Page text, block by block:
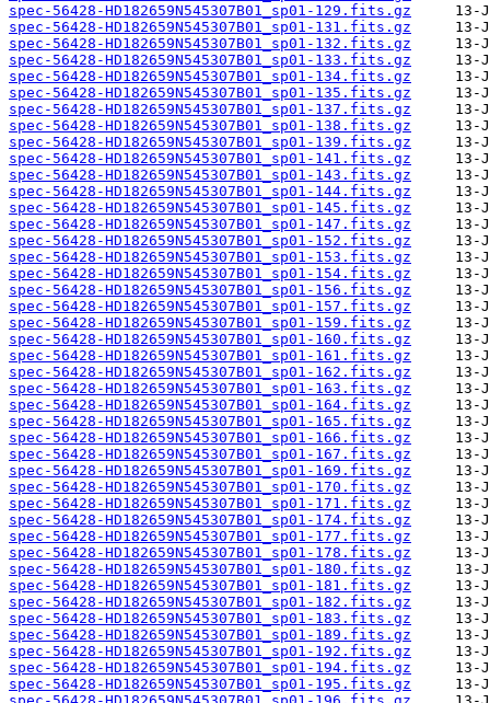
spec-56428-HD182659N545307B01_sp01-129.fits.gz
spec-56428-HD182659N545307B01_sp01-131.fits.gz
spec-56428-HD182659N545307B01_sp01-132.fits.gz
spec-56428-HD182659N545307B01_sp01-133.fits.gz
spec-56428-HD182659N545307B01_sp01-134.fits.gz
spec-56428-HD182659N545307B01_sp01-135.fits.gz
spec-56428-HD182659N545307B01_sp01-137.fits.gz
spec-56428-HD182659N545307B01_sp01-138.fits.gz
spec-56428-HD182659N545307B01_sp01-139.fits.gz
spec-56428-HD182659N545307B01_sp01-141.fits.gz
spec-56428-HD182659N545307B01_sp01-143.fits.gz
spec-56428-HD182659N545307B01_sp01-144.fits.gz
spec-56428-HD182659N545307B01_sp01-145.fits.gz
spec-56428-HD182659N545307B01_sp01-147.fits.gz
spec-56428-HD182659N545307B01_sp01-152.fits.gz
spec-56428-HD182659N545307B01_sp01-153.fits.gz
spec-56428-HD182659N545307B01_sp01-154.fits.gz
spec-56428-HD182659N545307B01_sp01-156.fits.gz
spec-56428-HD182659N545307B01_sp01-157.fits.gz
spec-56428-HD182659N545307B01_sp01-159.fits.gz
spec-56428-HD182659N545307B01_sp01-160.fits.gz
spec-56428-HD182659N545307B01_sp01-161.fits.gz
spec-56428-HD182659N545307B01_sp01-162.fits.gz
spec-56428-HD182659N545307B01_sp01-163.fits.gz
spec-56428-HD182659N545307B01_sp01-164.fits.gz
spec-56428-HD182659N545307B01_sp01-165.fits.gz
spec-56428-HD182659N545307B01_sp01-166.fits.gz
spec-56428-HD182659N545307B01_sp01-167.fits.gz
spec-56428-HD182659N545307B01_sp01-169.fits.gz
spec-56428-HD182659N545307B01_sp01-170.fits.gz
spec-56428-HD182659N545307B01_sp01-171.fits.gz
spec-56428-HD182659N545307B01_sp01-174.fits.gz
spec-56428-HD182659N545307B01_sp01-177.fits.gz
spec-56428-HD182659N545307B01_sp01-178.fits.gz
spec-56428-HD182659N545307B01_sp01-180.fits.gz
spec-56428-HD182659N545307B01_sp01-181.fits.gz
spec-56428-HD182659N545307B01_sp01-182.fits.gz
spec-56428-HD182659N545307B01_sp01-183.fits.gz
spec-56428-HD182659N545307B01_sp01-189.fits.gz
spec-56428-HD182659N545307B01_sp01-192.fits.gz
spec-56428-HD182659N545307B01_sp01-194.fits.gz
spec-56428-HD182659N545307B01_sp01-195.fits.gz